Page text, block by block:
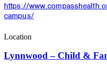
https://
campus/
Location
Lynnwood – Child &